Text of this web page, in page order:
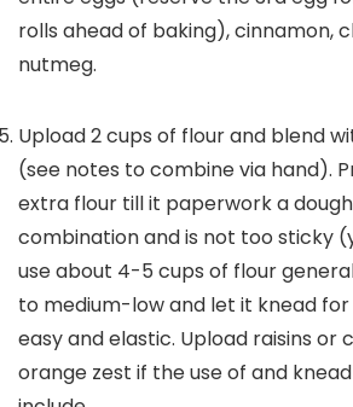
rolls ahead of baking), cinnamon,
nutmeg.
Upload 2 cups of flour and blend
(see notes to combine via hand).
extra flour till it paperwork a
combination and is not too sticky
use about 4-5 cups of flour
to medium-low and let it knead
easy and elastic. Upload raisins or
orange zest if the use of and